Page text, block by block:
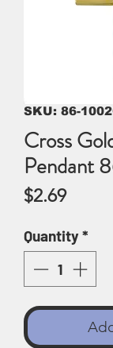
SKU: 86-
Cross
Pendant
$2.69Price
Quantity*